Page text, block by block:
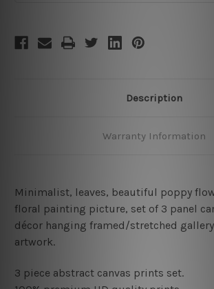
Description
Warranty Information
Minimalist, leaves, beautiful poppy
floral painting picture, set of 3 panel
décor hanging framed/stretched
artwork.
3 piece abstract canvas prints set.